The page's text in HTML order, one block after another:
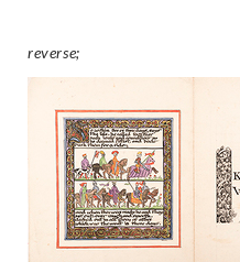
reverse;